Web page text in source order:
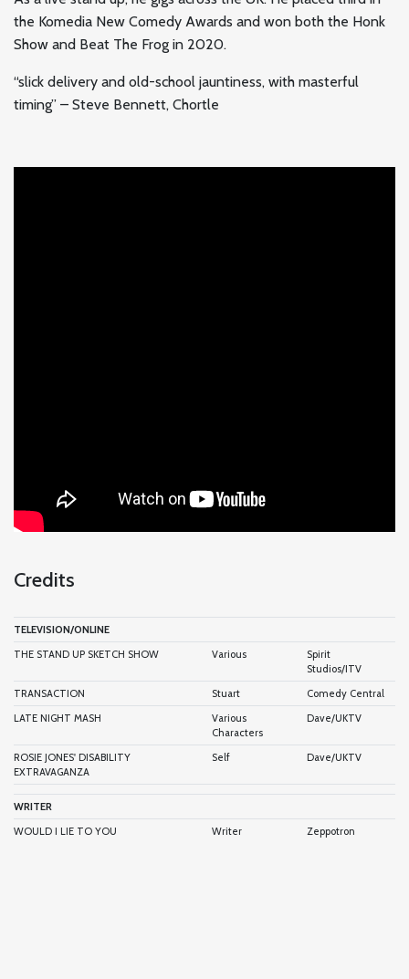
the Komedia New Comedy Awards and won both the Honk
Show and Beat The Frog in 2020.
“slick delivery and old-school jauntiness, with masterful
timing” – Steve Bennett, Chortle
Credits
TELEVISION/ONLINE
THE STAND UP SKETCH SHOW
Various
Spirit
Studios/ITV
TRANSACTION
Stuart
Comedy Central
LATE NIGHT MASH
Various
Characters
Dave/UKTV
ROSIE JONES' DISABILITY
EXTRAVAGANZA
Self Dave/UKTV
WRITER
WOULD I LIE TO YOU
Writer Zeppotron